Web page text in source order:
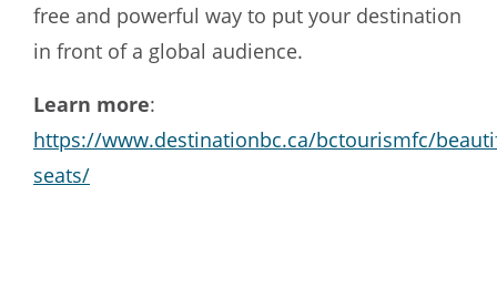
free and powerful way to put your destination
in front of a global audience.
Learn more:
https://www.destinationbc.ca/bctourismfc/
seats/